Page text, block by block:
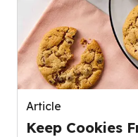
Article
Keep Cookies